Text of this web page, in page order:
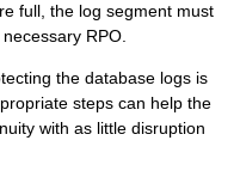
full, the log segment must
RPO.
the database logs is
steps can help the
with as little disruption